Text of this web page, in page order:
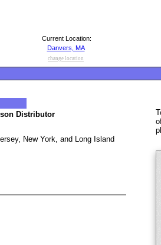
Current Location:
Danvers, MA
change location
Distributor
New York, and Long Island